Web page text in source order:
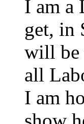
I am a
get, in
will be
all
I am